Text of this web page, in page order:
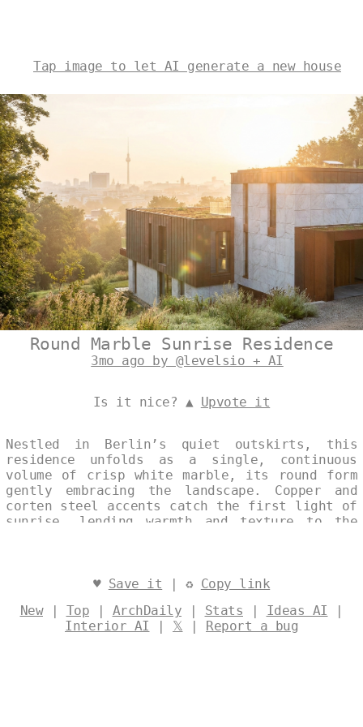
Tap image to let AI generate a new house
Round Marble Sunrise Residence
3mo ago by @levelsio + AI
Is it nice? ▲ Upvote it
Nestled in Berlin’s quiet outskirts, this
residence unfolds as a single, continuous
volume of crisp white marble, its round form
gently embracing the landscape. Copper and
corten steel accents catch the first light of
sunrise, lending warmth and texture to the
natural harmony. Designed by@levelsio
♥ Save it | ♻ Copy link
New| Top | ArchDaily | Stats | Ideas AI |
Interior AI | 𝕏 | Report a bug